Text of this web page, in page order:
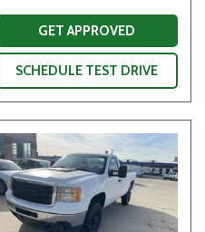
GET APPROVED
SCHEDULE TEST DRIVE